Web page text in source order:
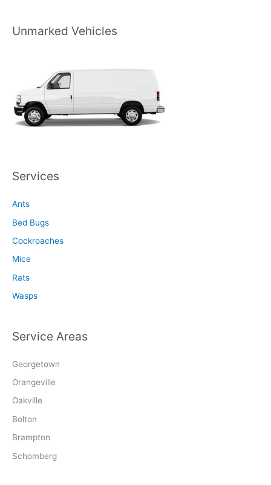
Unmarked Vehicles
Services
Ants
Bed Bugs
Cockroaches
Mice
Rats
Wasps
Service Areas
Georgetown
Orangeville
Oakville
Bolton
Brampton
Schomberg